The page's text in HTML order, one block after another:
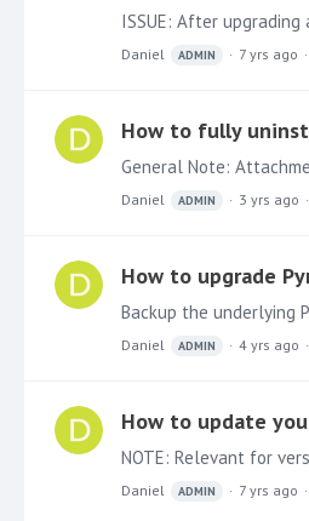
Daniel ADMIN 7 yrs ago
How to fully
Daniel ADMIN 3 yrs ago
How to upgrade
Daniel ADMIN 4 yrs ago
How to update
Daniel ADMIN 7 yrs ago